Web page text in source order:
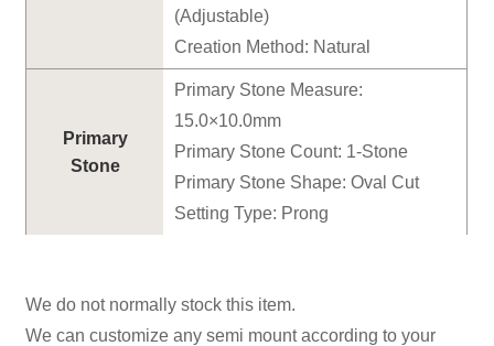
(Adjustable)
Creation Method: Natural
Primary
Stone
Primary Stone Measure:
15.0×10.0mm
Primary Stone Count: 1-Stone
Primary Stone Shape: Oval Cut
Setting Type: Prong
We do not normally stock this item.
We can customize any semi mount according to your